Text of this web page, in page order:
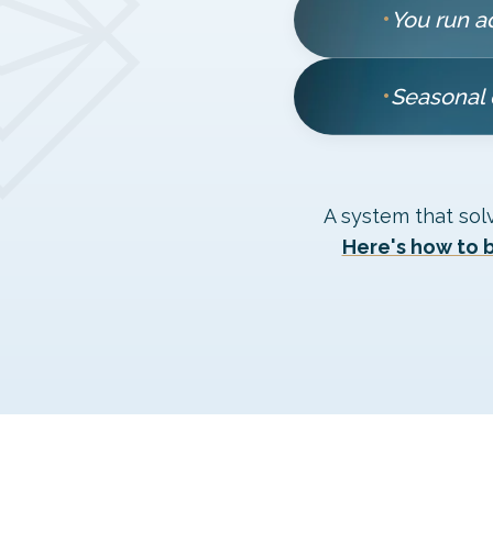
• You run
•
A system that
Here's how to